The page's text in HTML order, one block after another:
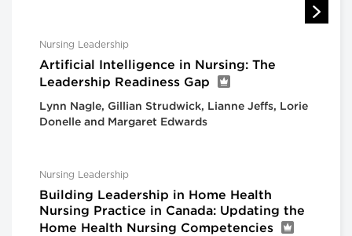
Nursing Leadership
Artificial Intelligence in Nursing: The
Leadership Readiness Gap
Lynn Nagle, Gillian Strudwick, Lianne Jeffs, Lorie
Donelle and Margaret Edwards
Nursing Leadership
Building Leadership in Home Health
Nursing Practice in Canada: Updating the
Home Health Nursing Competencies